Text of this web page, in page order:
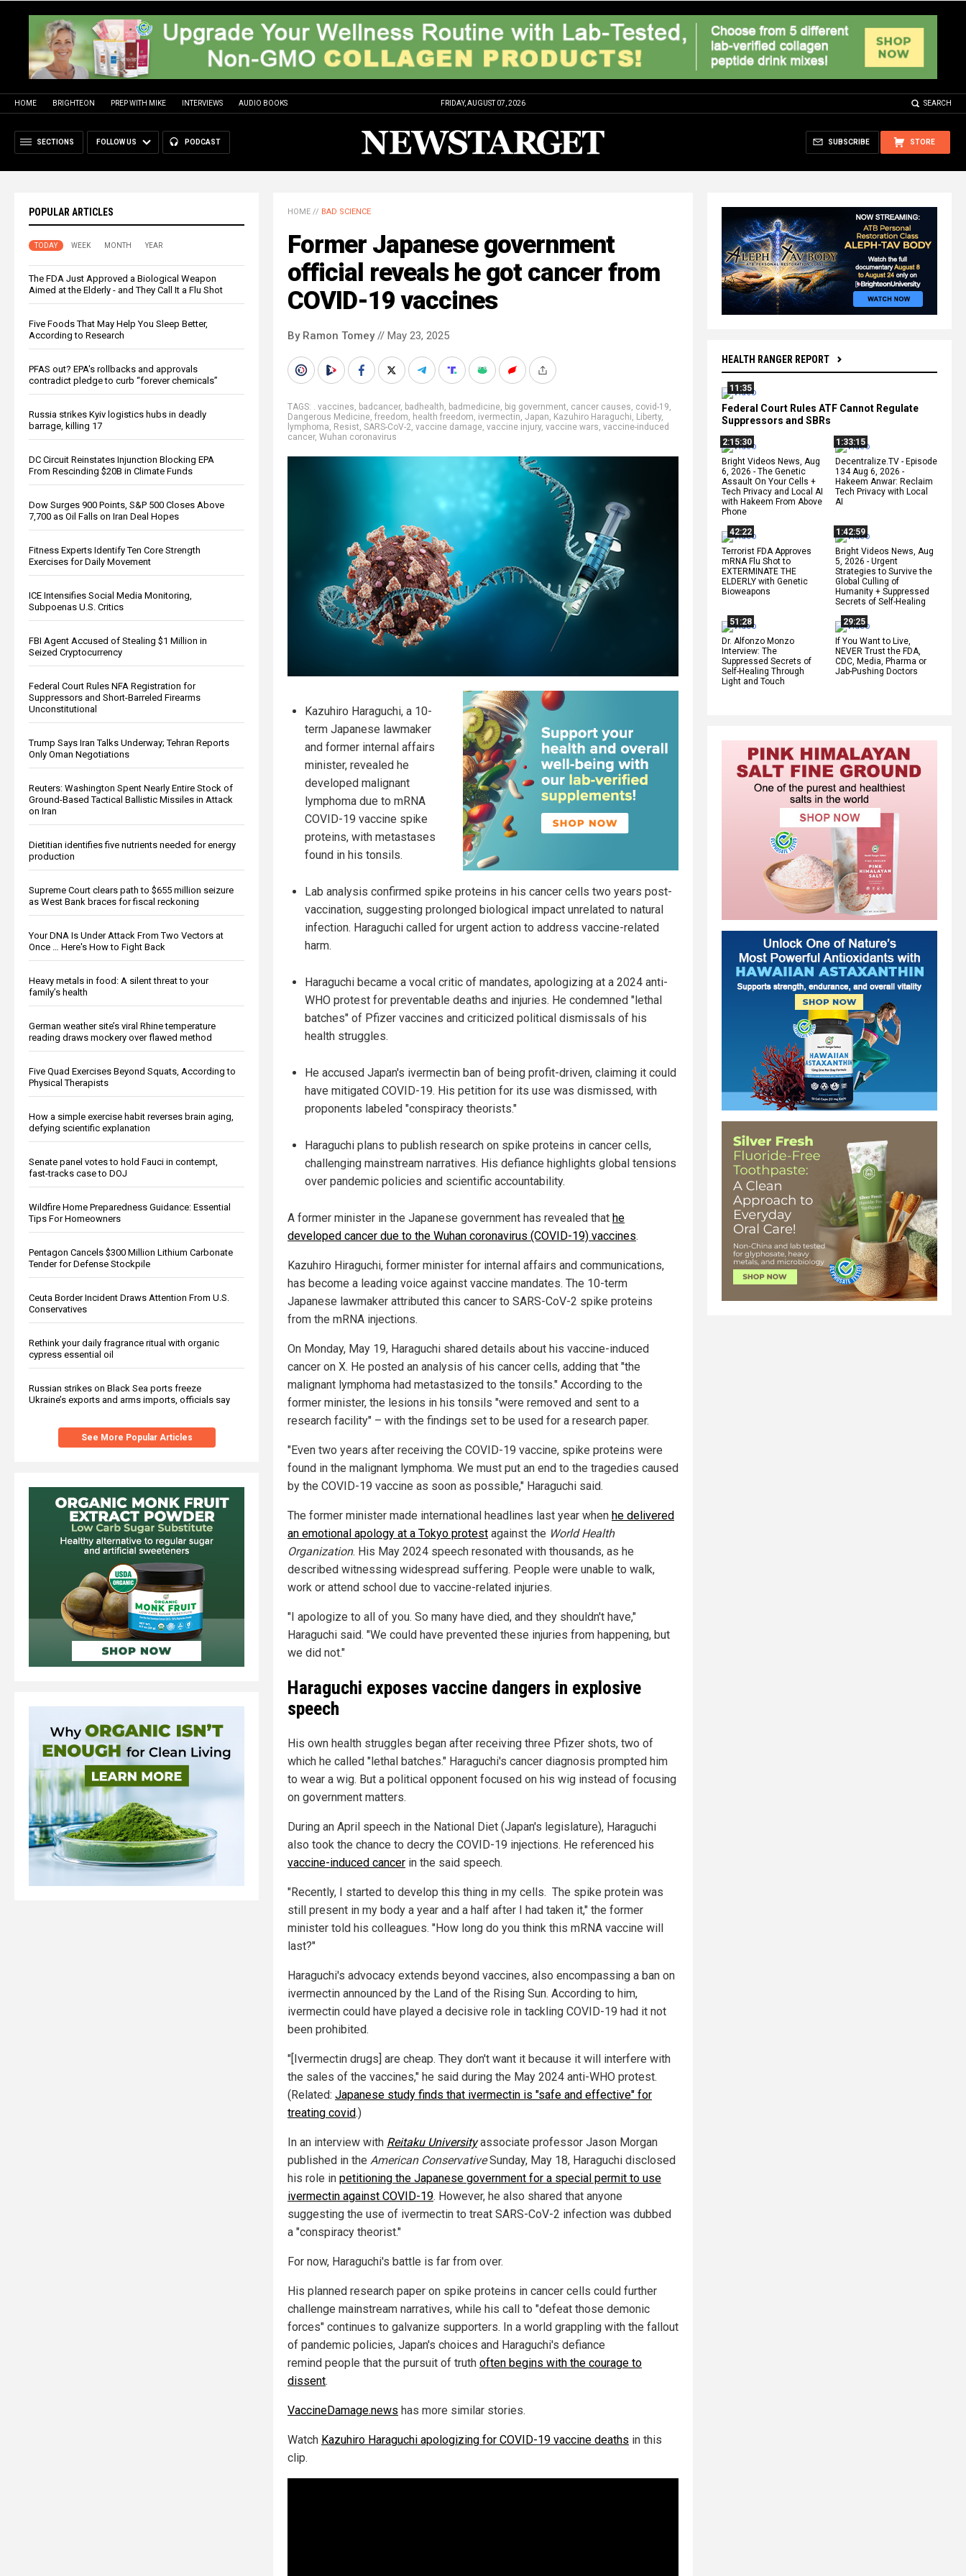
HOME BRIGHTEON PREP WITH MIKE INTERVIEWS AUDIO BOOKS FRIDAY, AUGUST 07, 2026 SEARCH
SECTIONS FOLLOW US PODCAST STORE
SUBSCRIBE
POPULAR ARTICLES
TODAY WEEK MONTH YEAR
The FDA Just Approved a Biological Weapon
Aimed at the Elderly - and They Call It a Flu Shot
Five Foods That May Help You Sleep Better,
According to Research
PFAS out? EPA's rollbacks and approvals
contradict pledge to curb “forever chemicals”
Russia strikes Kyiv logistics hubs in deadly
barrage, killing 17
DC Circuit Reinstates Injunction Blocking EPA
From Rescinding $20B in Climate Funds
Dow Surges 900 Points, S&P 500 Closes Above
7,700 as Oil Falls on Iran Deal Hopes
Fitness Experts Identify Ten Core Strength
Exercises for Daily Movement
ICE Intensifies Social Media Monitoring,
Subpoenas U.S. Critics
FBI Agent Accused of Stealing $1 Million in
Seized Cryptocurrency
Federal Court Rules NFA Registration for
Suppressors and Short-Barreled Firearms
Unconstitutional
Trump Says Iran Talks Underway; Tehran Reports
Only Oman Negotiations
Reuters: Washington Spent Nearly Entire Stock of
Ground-Based Tactical Ballistic Missiles in Attack
on Iran
Dietitian identifies five nutrients needed for energy
production
Supreme Court clears path to $655 million seizure
as West Bank braces for fiscal reckoning
Your DNA Is Under Attack From Two Vectors at
Once … Here's How to Fight Back
Heavy metals in food: A silent threat to your
family’s health
German weather site’s viral Rhine temperature
reading draws mockery over flawed method
Five Quad Exercises Beyond Squats, According to
Physical Therapists
How a simple exercise habit reverses brain aging,
defying scientific explanation
Senate panel votes to hold Fauci in contempt,
fast-tracks case to DOJ
Wildfire Home Preparedness Guidance: Essential
Tips For Homeowners
Pentagon Cancels $300 Million Lithium Carbonate
Tender for Defense Stockpile
Ceuta Border Incident Draws Attention From U.S.
Conservatives
Rethink your daily fragrance ritual with organic
cypress essential oil
Russian strikes on Black Sea ports freeze
Ukraine’s exports and arms imports, officials say
See More Popular Articles
HEALTH RANGER REPORT
11:35
Federal Court Rules ATF Cannot Regulate
Suppressors and SBRs
2:15:30
Bright Videos News, Aug
6, 2026 - The Genetic
Assault On Your Cells +
Tech Privacy and Local AI
with Hakeem From Above
Phone
1:33:15
Decentralize.TV - Episode
134 Aug 6, 2026 -
Hakeem Anwar: Reclaim
Tech Privacy with Local
AI
42:22
Terrorist FDA Approves
mRNA Flu Shot to
EXTERMINATE THE
ELDERLY with Genetic
Bioweapons
1:42:59
Bright Videos News, Aug
5, 2026 - Urgent
Strategies to Survive the
Global Culling of
Humanity + Suppressed
Secrets of Self-Healing
51:28
Dr. Alfonzo Monzo
Interview: The
Suppressed Secrets of
Self-Healing Through
Light and Touch
29:25
If You Want to Live,
NEVER Trust the FDA,
CDC, Media, Pharma or
Jab-Pushing Doctors
HOME // BAD SCIENCE
Former Japanese government
official reveals he got cancer from
COVID-19 vaccines
By Ramon Tomey// May 23, 2025
TAGS: . vaccines, badcancer, badhealth, badmedicine, big government, cancer causes, covid-19,
Dangerous Medicine, freedom, health freedom, ivermectin, Japan, Kazuhiro Haraguchi, Liberty,
lymphoma, Resist, SARS-CoV-2, vaccine damage, vaccine injury, vaccine wars, vaccine-induced
cancer, Wuhan coronavirus
Kazuhiro Haraguchi, a 10-
term Japanese lawmaker
and former internal affairs
minister, revealed he
developed malignant
lymphoma due to mRNA
COVID-19 vaccine spike
proteins, with metastases
found in his tonsils.
Lab analysis confirmed spike proteins in his cancer cells two years post-
vaccination, suggesting prolonged biological impact unrelated to natural
infection. Haraguchi called for urgent action to address vaccine-related
harm.
Haraguchi became a vocal critic of mandates, apologizing at a 2024 anti-
WHO protest for preventable deaths and injuries. He condemned "lethal
batches" of Pfizer vaccines and criticized political dismissals of his
health struggles.
He accused Japan's ivermectin ban of being profit-driven, claiming it could
have mitigated COVID-19. His petition for its use was dismissed, with
proponents labeled "conspiracy theorists."
Haraguchi plans to publish research on spike proteins in cancer cells,
challenging mainstream narratives. His defiance highlights global tensions
over pandemic policies and scientific accountability.
A former minister in the Japanese government has revealed that he
developed cancer due to the Wuhan coronavirus (COVID-19) vaccines.
Kazuhiro Hiraguchi, former minister for internal affairs and communications,
has become a leading voice against vaccine mandates. The 10-term
Japanese lawmaker attributed this cancer to SARS-CoV-2 spike proteins
from the mRNA injections.
On Monday, May 19, Haraguchi shared details about his vaccine-induced
cancer on X. He posted an analysis of his cancer cells, adding that "the
malignant lymphoma had metastasized to the tonsils." According to the
former minister, the lesions in his tonsils "were removed and sent to a
research facility" – with the findings set to be used for a research paper.
"Even two years after receiving the COVID-19 vaccine, spike proteins were
found in the malignant lymphoma. We must put an end to the tragedies caused
by the COVID-19 vaccine as soon as possible," Haraguchi said.
The former minister made international headlines last year when he delivered
an emotional apology at a Tokyo protest against the World Health
Organization. His May 2024 speech resonated with thousands, as he
described witnessing widespread suffering. People were unable to walk,
work or attend school due to vaccine-related injuries.
"I apologize to all of you. So many have died, and they shouldn't have,"
Haraguchi said. "We could have prevented these injuries from happening, but
we did not."
Haraguchi exposes vaccine dangers in explosive
speech
His own health struggles began after receiving three Pfizer shots, two of
which he called "lethal batches." Haraguchi's cancer diagnosis prompted him
to wear a wig. But a political opponent focused on his wig instead of focusing
on government matters.
During an April speech in the National Diet (Japan's legislature), Haraguchi
also took the chance to decry the COVID-19 injections. He referenced his
vaccine-induced cancer in the said speech.
"Recently, I started to develop this thing in my cells. The spike protein was
still present in my body a year and a half after I had taken it," the former
minister told his colleagues. "How long do you think this mRNA vaccine will
last?"
Haraguchi's advocacy extends beyond vaccines, also encompassing a ban on
ivermectin announced by the Land of the Rising Sun. According to him,
ivermectin could have played a decisive role in tackling COVID-19 had it not
been prohibited.
"[Ivermectin drugs] are cheap. They don't want it because it will interfere with
the sales of the vaccines," he said during the May 2024 anti-WHO protest.
(Related: Japanese study finds that ivermectin is "safe and effective" for
treating covid.)
In an interview with Reitaku Universityassociate professor Jason Morgan
published in the American ConservativeSunday, May 18, Haraguchi disclosed
his role in petitioning the Japanese government for a special permit to use
ivermectin against COVID-19. However, he also shared that anyone
suggesting the use of ivermectin to treat SARS-CoV-2 infection was dubbed
a "conspiracy theorist."
For now, Haraguchi's battle is far from over.
His planned research paper on spike proteins in cancer cells could further
challenge mainstream narratives, while his call to "defeat those demonic
forces" continues to galvanize supporters. In a world grappling with the fallout
of pandemic policies, Japan's choices and Haraguchi's defiance
remind people that the pursuit of truth often begins with the courage to
dissent.
VaccineDamage.news has more similar stories.
Watch Kazuhiro Haraguchi apologizing for COVID-19 vaccine deaths in this
clip.